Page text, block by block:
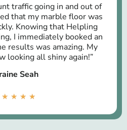
traffic going in and out of
that my marble floor was
Knowing that Helpling
I immediately booked an
results was amazing. My
looking all shiny again!”
Seah
★ ★ ★ ★